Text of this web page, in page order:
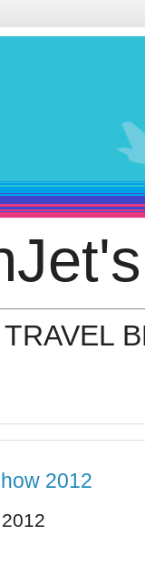
2012